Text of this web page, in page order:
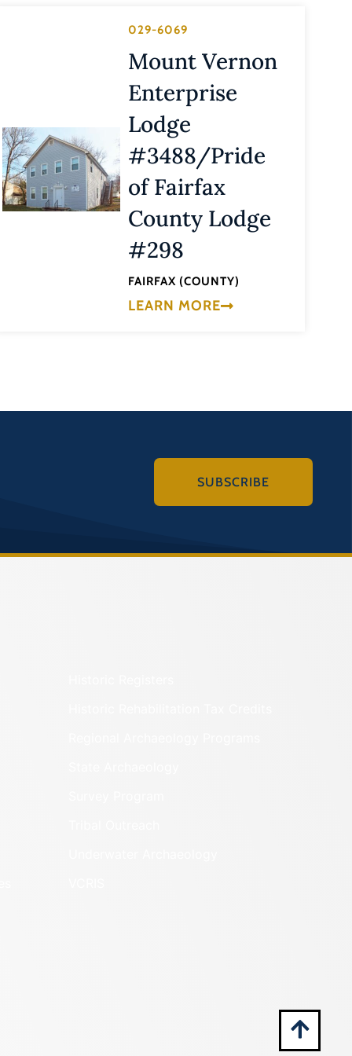
029-6069
Mount Vernon
Enterprise
Lodge
#3488/Pride
of Fairfax
County Lodge
#298
FAIRFAX (COUNTY)
LEARN MORE
SUBSCRIBE